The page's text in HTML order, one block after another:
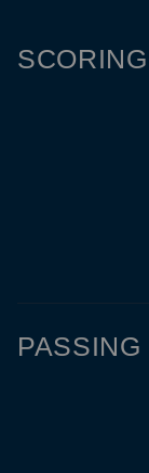
SCORING
PASSING